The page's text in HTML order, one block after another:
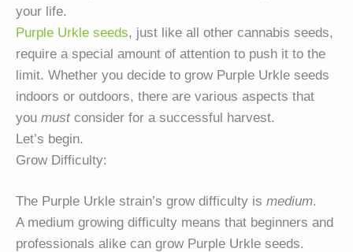
your life.
Purple Urkle seeds, just like all other cannabis seeds,
require a special amount of attention to push it to the
limit. Whether you decide to grow Purple Urkle seeds
indoors or outdoors, there are various aspects that
you mustconsider for a successful harvest.
Let’s begin.
Grow Difficulty:
The Purple Urkle strain’s grow difficulty is medium.
A medium growing difficulty means that beginners and
professionals alike can grow Purple Urkle seeds.